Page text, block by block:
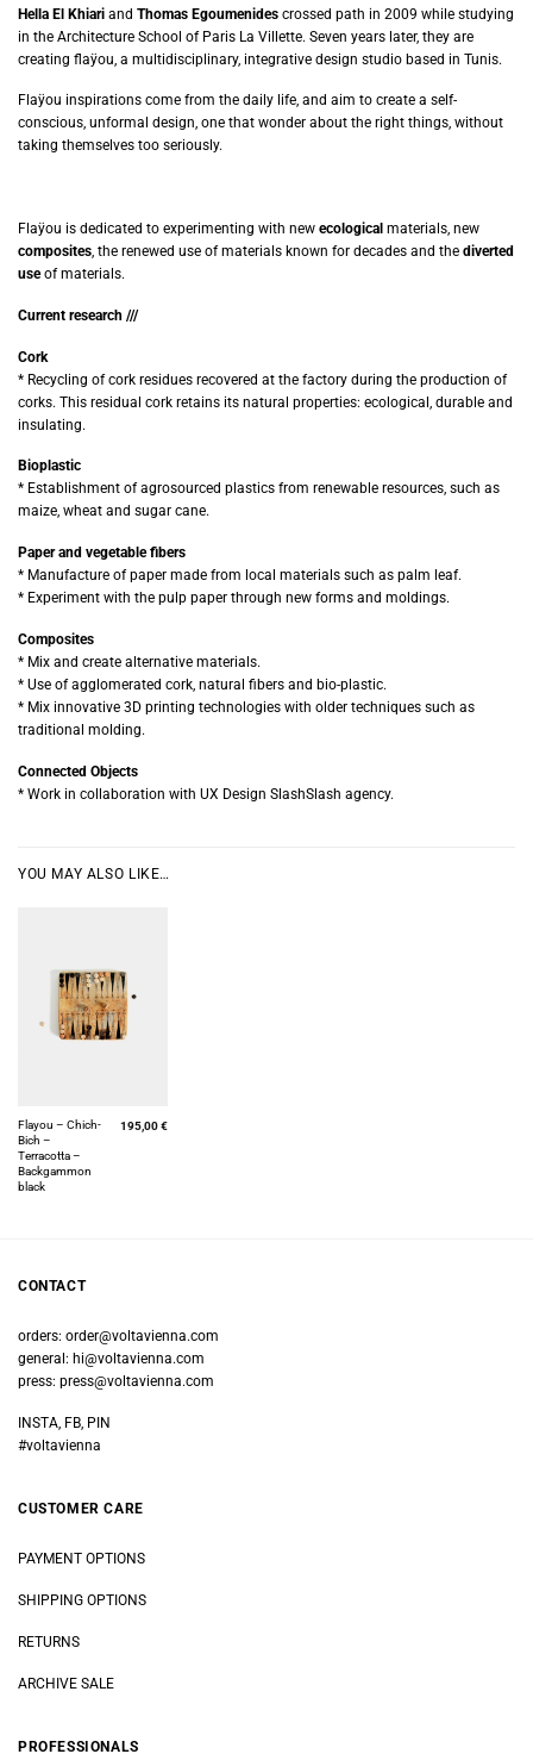
Hella El Khiari and Thomas Egoumenides crossed path in 2009 while studying
in the Architecture School of Paris La Villette. Seven years later, they are
creating flaÿou, a multidisciplinary, integrative design studio based in Tunis.
Flaÿou inspirations come from the daily life, and aim to create a self-
conscious, unformal design, one that wonder about the right things, without
taking themselves too seriously.
Flaÿou is dedicated to experimenting with new ecological materials, new
composites, the renewed use of materials known for decades and the diverted
useof materials.
Current research ///
Cork
* Recycling of cork residues recovered at the factory during the production of
corks. This residual cork retains its natural properties: ecological, durable and
insulating.
Bioplastic
* Establishment of agrosourced plastics from renewable resources, such as
maize, wheat and sugar cane.
Paper and vegetable fibers
* Manufacture of paper made from local materials such as palm leaf.
* Experiment with the pulp paper through new forms and moldings.
Composites
* Mix and create alternative materials.
* Use of agglomerated cork, natural fibers and bio-plastic.
* Mix innovative 3D printing technologies with older techniques such as
traditional molding.
Connected Objects
* Work in collaboration with UX Design SlashSlash agency.
YOU MAY ALSO LIKE…
Flayou – Chich-
Bich –
Terracotta –
Backgammon
black
195,00€
CONTACT
orders: order@voltavienna.com
general: hi@voltavienna.com
press: press@voltavienna.com
INSTA, FB, PIN
#voltavienna
CUSTOMER CARE
PAYMENT OPTIONS
SHIPPING OPTIONS
RETURNS
ARCHIVE SALE
PROFESSIONALS